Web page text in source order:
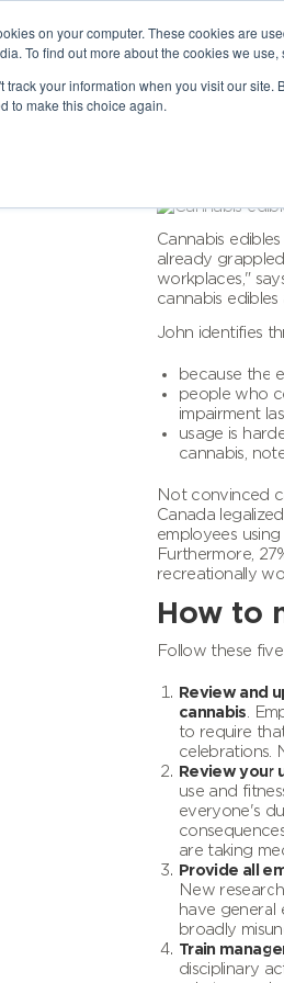
on your computer. These cookies are
To find out more about the cookies we use,
track your information when you visit our
to make this choice again.